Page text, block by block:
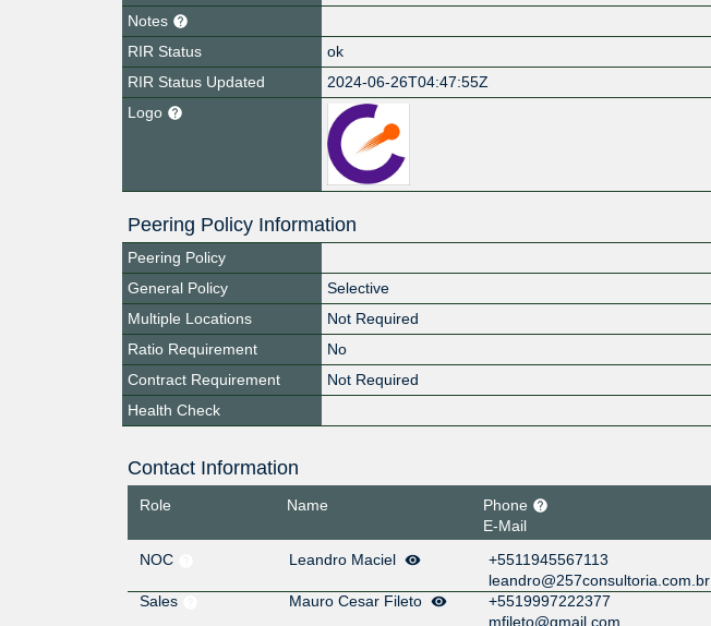
Notes
RIR Status
ok
RIR Status Updated
2024-06-26T04:47:55Z
Logo
Peering Policy Information
Peering Policy
General Policy
Selective
Multiple Locations
Not Required
Ratio Requirement
No
Contract Requirement
Not Required
Health Check
Contact Information
Role Name
Phone
E-Mail
NOC
Leandro Maciel
+5511945567113
leandro@257consultoria.com.br
Sales
Mauro Cesar Fileto
+5519997222377
mfileto@gmail.com